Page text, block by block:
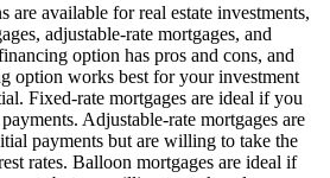
available for real estate investments,
adjustable-rate mortgages, and
option has pros and cons, and
option works best for your investment
Fixed-rate mortgages are ideal if you
Adjustable-rate mortgages are
payments but are willing to take the
rates. Balloon mortgages are ideal if